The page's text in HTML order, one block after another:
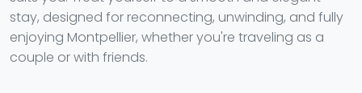
stay, designed for reconnecting, unwinding, and fully
enjoying Montpellier, whether you're traveling as a
couple or with friends.